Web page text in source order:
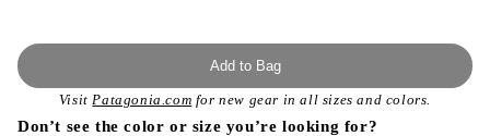
Add to Bag
VisitPatagonia.com for new gear in all sizes and colors.
Don’t see the color or size you’re looking for?